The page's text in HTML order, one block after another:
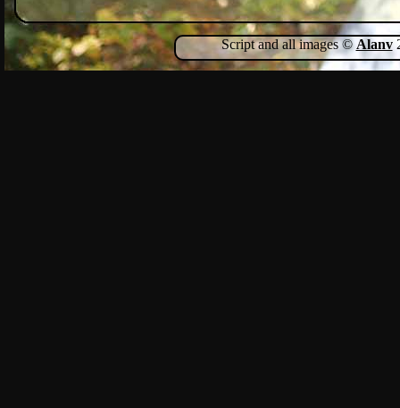
Script and all images © Alanv